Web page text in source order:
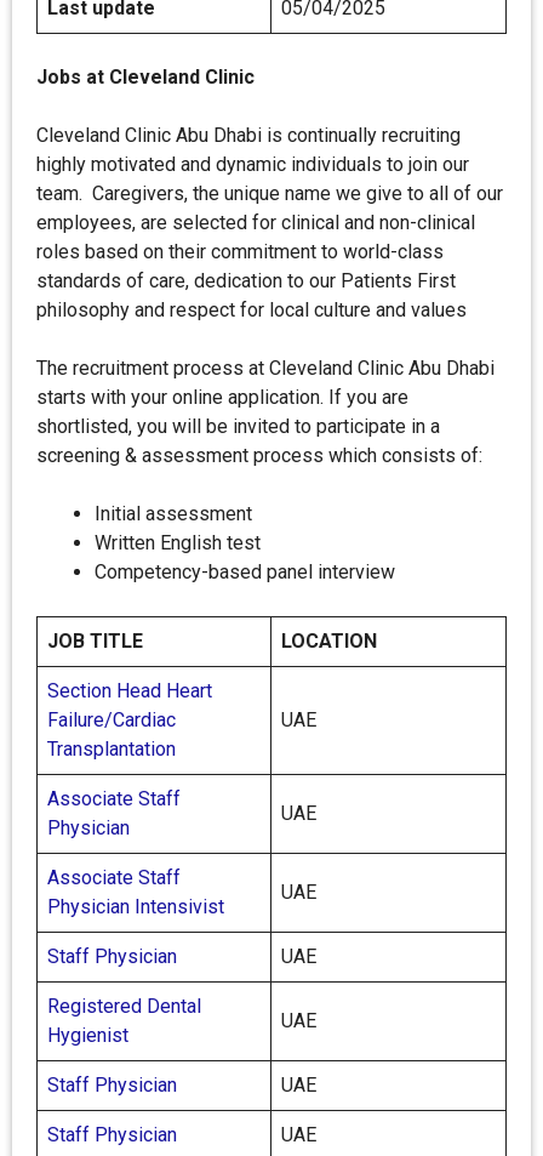
Last update 05/04/2025
Jobs at Cleveland Clinic
Cleveland Clinic Abu Dhabi is continually recruiting
highly motivated and dynamic individuals to join our
team. Caregivers, the unique name we give to all of our
employees, are selected for clinical and non-clinical
roles based on their commitment to world-class
standards of care, dedication to our Patients First
philosophy and respect for local culture and values
The recruitment process at Cleveland Clinic Abu Dhabi
starts with your online application. If you are
shortlisted, you will be invited to participate in a
screening & assessment process which consists of:
Initial assessment
Written English test
Competency-based panel interview
JOB TITLE LOCATION
Section Head Heart
Failure/Cardiac
Transplantation
UAE
Associate Staff
Physician
UAE
Associate Staff
Physician Intensivist
UAE
Staff Physician UAE
Registered Dental
Hygienist
UAE
Staff Physician UAE
Staff Physician UAE